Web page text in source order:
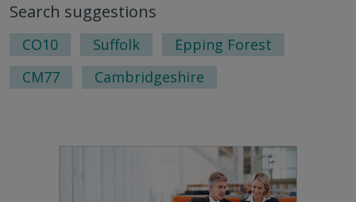
Search suggestions
CO10 Suffolk
Epping Forest
CM77
Cambridgeshire